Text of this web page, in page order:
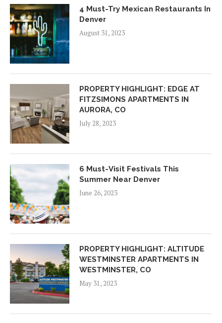
4 Must-Try Mexican Restaurants In
Denver
August 31, 2023
PROPERTY HIGHLIGHT: EDGE AT
FITZSIMONS APARTMENTS IN
AURORA, CO
July 28, 2023
6 Must-Visit Festivals This
Summer Near Denver
June 26, 2023
PROPERTY HIGHLIGHT: ALTITUDE
WESTMINSTER APARTMENTS IN
WESTMINSTER, CO
May 31, 2023